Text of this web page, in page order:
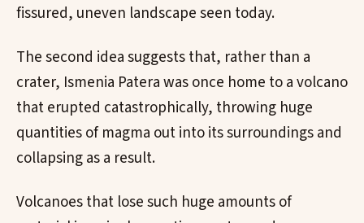
fissured, uneven landscape seen today.
The second idea suggests that, rather than a
crater, Ismenia Patera was once home to a volcano
that erupted catastrophically, throwing huge
quantities of magma out into its surroundings and
collapsing as a result.
Volcanoes that lose such huge amounts of